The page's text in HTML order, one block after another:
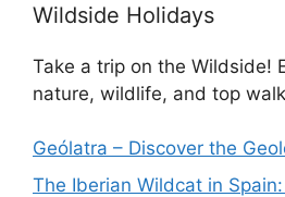
Wildside Holidays
Take a trip on the Wildside!
nature, wildlife, and top
Geólatra – Discover the
The Iberian Wildcat in